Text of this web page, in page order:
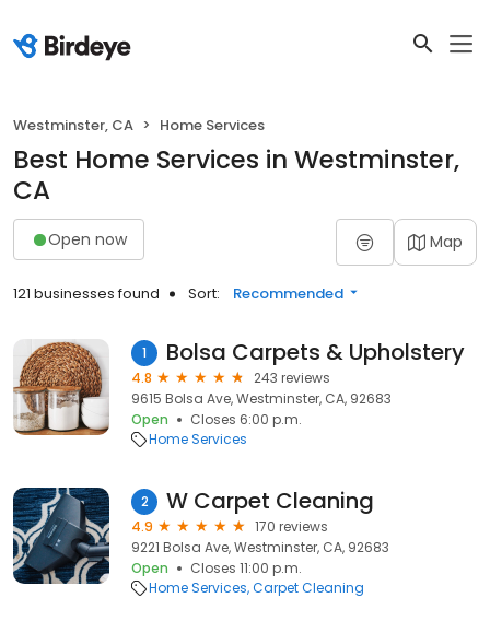
Westminster, CA Home Services
Best Home Services in Westminster,
CA
Open now Map
121 businesses found Sort: Recommended
1 Bolsa Carpets & Upholstery
4.8
243 reviews
9615 Bolsa Ave, Westminster, CA, 92683
Open
Closes 6:00 p.m.
Home Services
2 W Carpet Cleaning
4.9
170 reviews
9221 Bolsa Ave, Westminster, CA, 92683
Open
Closes 11:00 p.m.
Home Services Carpet Cleaning